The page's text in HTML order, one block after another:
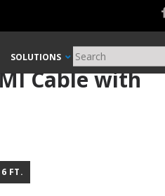
SOLUTIONS
Cable with
6 FT.